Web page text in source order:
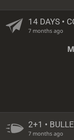
14 DAYS•
7 months ago
2+1 •
7 months ago